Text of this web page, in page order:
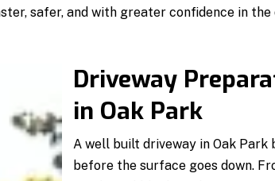
safer, and with greater confidence in
Driveway
in Oak Park
A well built driveway in Oak Park
before the surface goes down.